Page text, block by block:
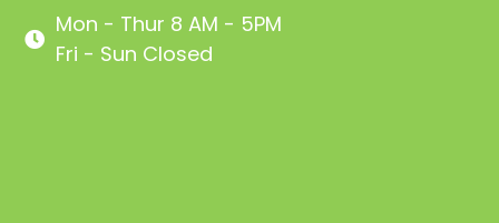
Mon - Thur 8 AM - 5PM
Fri - Sun Closed